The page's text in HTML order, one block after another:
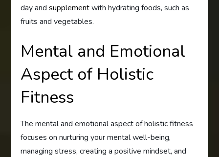
day andsupplementwith hydrating foods, such as
fruits and vegetables.
Mental and Emotional
Aspect of Holistic
Fitness
The mental and emotional aspect of holistic fitness
focuses on nurturing your mental well-being,
managing stress, creating a positive mindset, and